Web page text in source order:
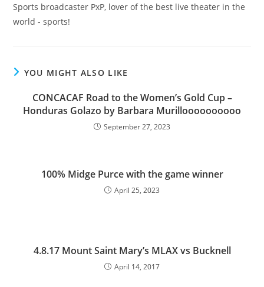
Sports broadcaster PxP, lover of the best live theater in the
world - sports!
YOU MIGHT ALSO LIKE
CONCACAF Road to the Women’s Gold Cup –
Honduras Golazo by Barbara Murilloooooooooo
September 27, 2023
100% Midge Purce with the game winner
April 25, 2023
4.8.17 Mount Saint Mary’s MLAX vs Bucknell
April 14, 2017